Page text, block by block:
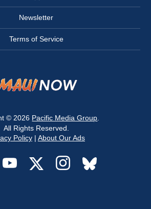
Newsletter
Terms of Service
© 2026 Pacific Media Group
All Rights Reserved.
Policy| About Our Ads